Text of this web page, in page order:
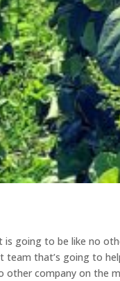
is going to be like no
team that’s going to
other company on the